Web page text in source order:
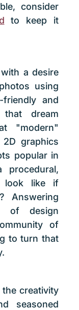
consider
to keep it
a desire
using
and
dream
"modern"
graphics
popular in
look like if
Answering
of design
of
to turn that
creativity
seasoned